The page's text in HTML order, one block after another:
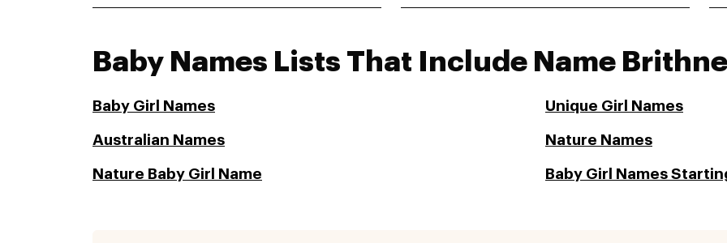
Baby Names Lists That Include Name
Baby Girl Names Unique Girl Names
Australian Names Nature Names
Nature Baby Girl Name Baby Girl Names